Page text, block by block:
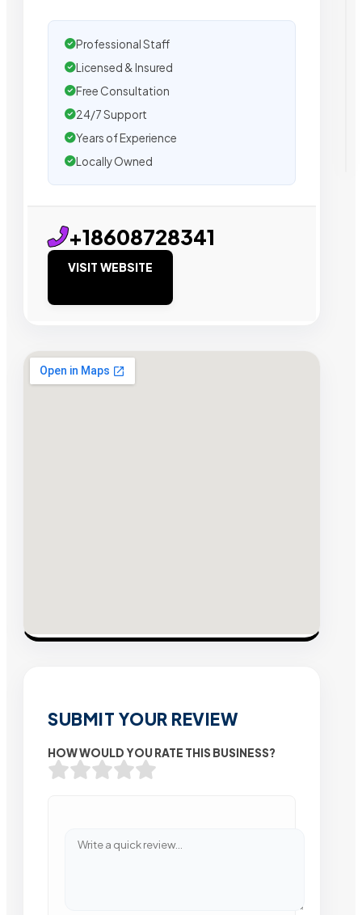
Professional Staff
Licensed & Insured
Free Consultation
24/7 Support
Years of Experience
Locally Owned
+18608728341
VISIT WEBSITE
SUBMIT YOUR REVIEW
HOW WOULD YOU RATE THIS BUSINESS?